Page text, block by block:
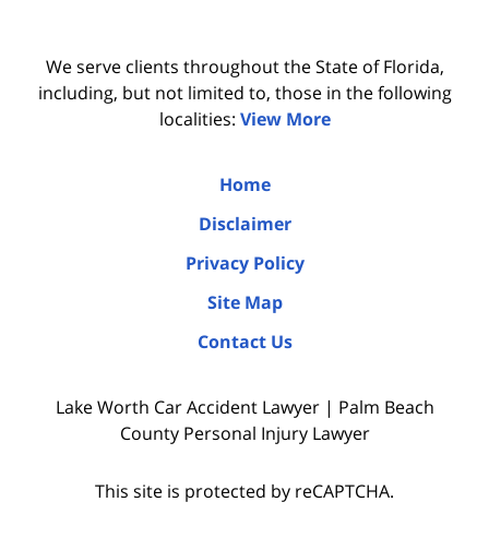
We serve clients throughout the State of Florida,
including, but not limited to, those in the following
localities: View More
Home
Disclaimer
Privacy Policy
Site Map
Contact Us
Lake Worth Car Accident Lawyer | Palm Beach
County Personal Injury Lawyer
This site is protected by reCAPTCHA.